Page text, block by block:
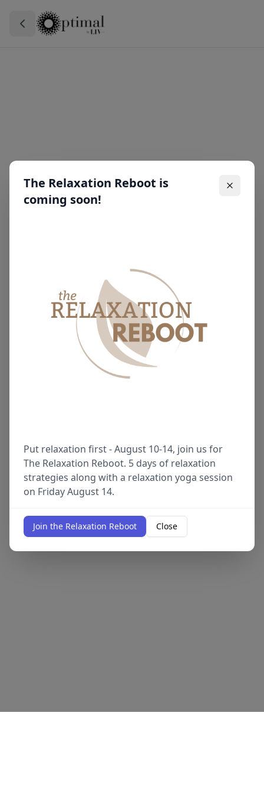
The Relaxation Reboot is
coming soon!
Put relaxation first - August 10-14, join us for
The Relaxation Reboot. 5 days of relaxation
strategies along with a relaxation yoga session
on Friday August 14.
Join the Relaxation Reboot Close